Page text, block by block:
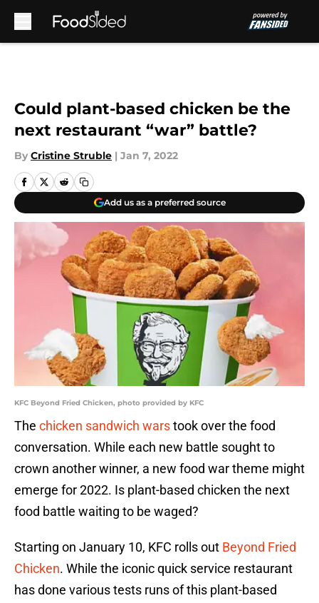
Could plant-based chicken be the
next restaurant “war” battle?
By Cristine Struble | Jan 7, 2022
Add us as a preferred source
KFC Beyond Fried Chicken, photo provided by KFC
The chicken sandwich warstook over the food
conversation. While each new battle sought to
crown another winner, a new food war theme might
emerge for 2022. Is plant-based chicken the next
food battle waiting to be waged?
Starting on January 10, KFC rolls out Beyond Fried
Chicken. While the iconic quick service restaurant
has done various tests runs of this plant-based